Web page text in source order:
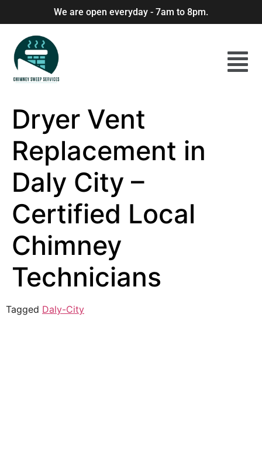
We are open everyday - 7am to 8pm.
Dryer Vent
Replacement in
Daly City –
Certified Local
Chimney
Technicians
Tagged Daly-City